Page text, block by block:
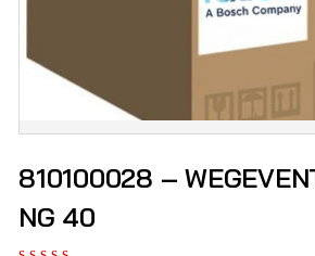
810100028 –
NG 40